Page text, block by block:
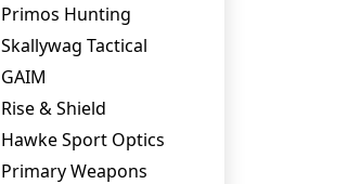
Primos Hunting
Skallywag Tactical
GAIM
Rise & Shield
Hawke Sport Optics
Primary Weapons